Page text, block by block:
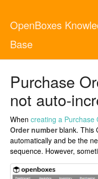
OpenBoxes
Base
Purchase
not auto-
When creating a Purchase
Order numberblank. This
automatically and be the
sequence. However,